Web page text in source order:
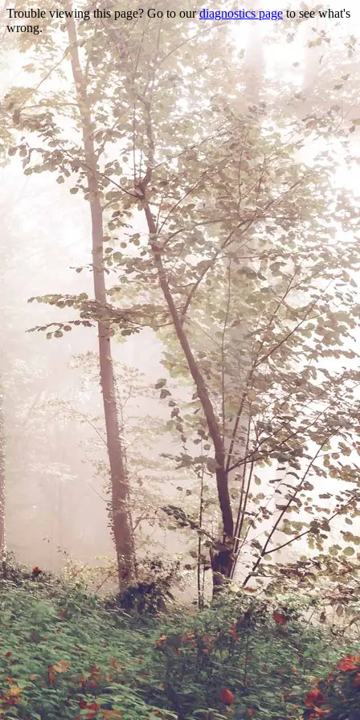
Trouble viewing this page? Go to ourdiagnostics pageto see what's
wrong.